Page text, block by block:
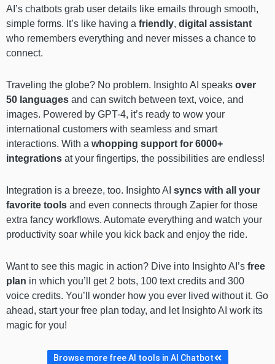
AI’s chatbots grab user details like emails through smooth,
simple forms. It’s like having a friendly, digital assistant
who remembers everything and never misses a chance to
connect.
Traveling the globe? No problem. Insighto AI speaks over
50 languages and can switch between text, voice, and
images. Powered by GPT-4, it’s ready to wow your
international customers with seamless and smart
interactions. With a whopping support for 6000+
integrations at your fingertips, the possibilities are endless!
Integration is a breeze, too. Insighto AI syncs with all your
favorite tools and even connects through Zapier for those
extra fancy workflows. Automate everything and watch your
productivity soar while you kick back and enjoy the ride.
Want to see this magic in action? Dive into Insighto AI’s free
plan in which you’ll get 2 bots, 100 text credits and 300
voice credits. You’ll wonder how you ever lived without it. Go
ahead, start your free plan today, and let Insighto AI work its
magic for you!
Browse more free AI tools in AI Chatbot